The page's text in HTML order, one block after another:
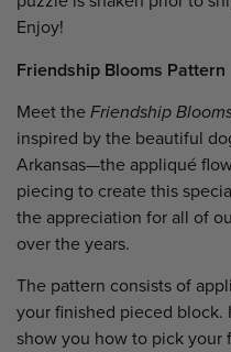
Enjoy!
Friendship Blooms Pattern
Meet the Friendship
inspired by the beautiful
Arkansas—the appliqué
piecing to create this
the appreciation for all of
over the years.
The pattern consists of
your finished pieced
show you how to pick your